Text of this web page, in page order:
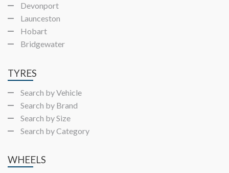
Devonport
Launceston
Hobart
Bridgewater
TYRES
Search by Vehicle
Search by Brand
Search by Size
Search by Category
WHEELS